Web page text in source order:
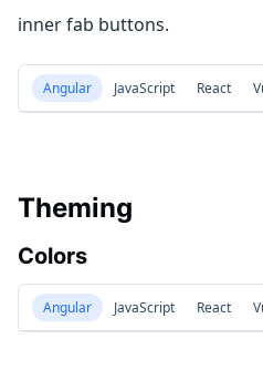
inner fab buttons.
Angular JavaScript React
Theming
Colors
Angular JavaScript React